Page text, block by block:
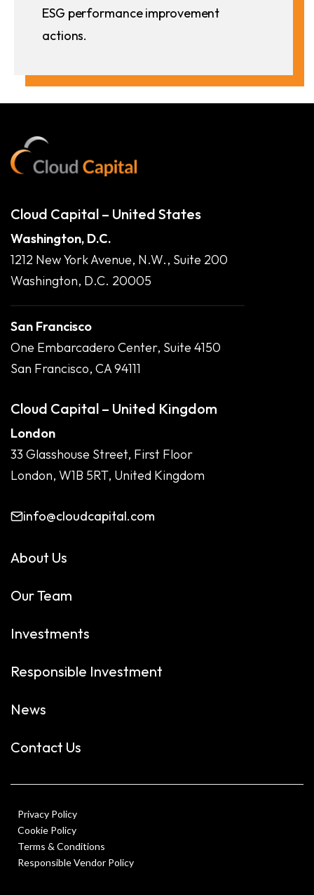
ESG performance improvement
actions.
Cloud Capital – United States
Washington, D.C.
1212 New York Avenue, N.W., Suite 200
Washington, D.C. 20005
San Francisco
One Embarcadero Center, Suite 4150
San Francisco, CA 94111
Cloud Capital – United Kingdom
London
33 Glasshouse Street, First Floor
London, W1B 5RT, United Kingdom
info@cloudcapital.com
About Us
Our Team
Investments
Responsible Investment
News
Contact Us
Privacy Policy
Cookie Policy
Terms & Conditions
Responsible Vendor Policy